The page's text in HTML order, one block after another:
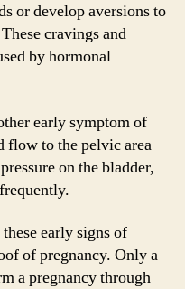
or develop aversions to
cravings and
by hormonal
early symptom of
flow to the pelvic area
on the bladder,
early signs of
of pregnancy. Only a
a pregnancy through